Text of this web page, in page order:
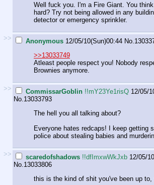
Well fuck you. I'm a Fire Giant. You
hard? Try not being allowed in any
detector or emergency sprinkler.
>> Anonymous 12/05/10(Sun)00:44 No.
>>13033749
Atleast people respect you! Nobody
Brownies anymore.
>> CommissarGoblin !!mY23Ye1risQ 12/05/
No. 13033793
The hell you all talking about?
Everyone hates redcaps! I keep getting
police about stealing babies and
>> scaredofshadows !!dfImxwWkJxb 12/05/
No. 13033806
this is the kind of shit you've been up to,